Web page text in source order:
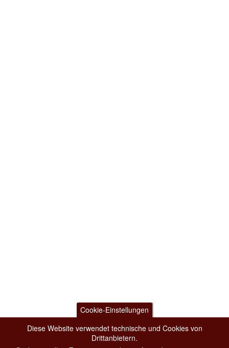
Cookie-Einstellungen
Diese Website verwendet technische und Cookies von
Drittanbietern.